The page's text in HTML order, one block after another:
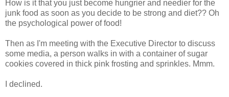
How is it that you just become hungrier and needier for the
junk food as soon as you decide to be strong and diet?? Oh
the psychological power of food!
Then as I'm meeting with the Executive Director to discuss
some media, a person walks in with a container of sugar
cookies covered in thick pink frosting and sprinkles. Mmm.
I declined.